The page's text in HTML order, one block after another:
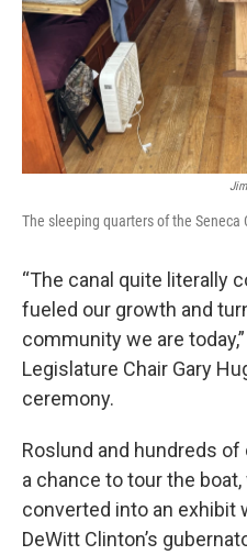
The sleeping quarters of the Seneca
“The canal quite literally
fueled our growth and
community we are
Legislature Chair Gary
ceremony.
Roslund and hundreds
a chance to tour the
converted into an exhibit
DeWitt Clinton’s